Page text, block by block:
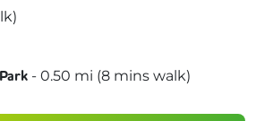
- 0.50 mi (8 mins walk)